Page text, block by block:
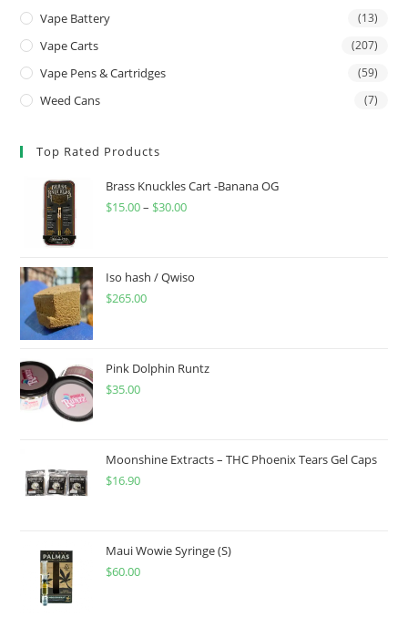
Vape Battery (13)
Vape Carts (207)
Vape Pens & Cartridges (59)
Weed Cans (7)
Top Rated Products
Brass Knuckles Cart -Banana OG
$15.00– $30.00
Iso hash / Qwiso
$265.00
Pink Dolphin Runtz
$35.00
Moonshine Extracts – THC Phoenix Tears Gel Caps
$16.90
Maui Wowie Syringe (S)
$60.00